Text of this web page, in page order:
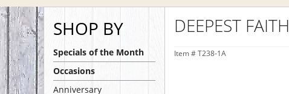
SHOP BY
Specials of the Month
Occasions
Anniversary
DEEPEST FAITH
Item # T238-1A